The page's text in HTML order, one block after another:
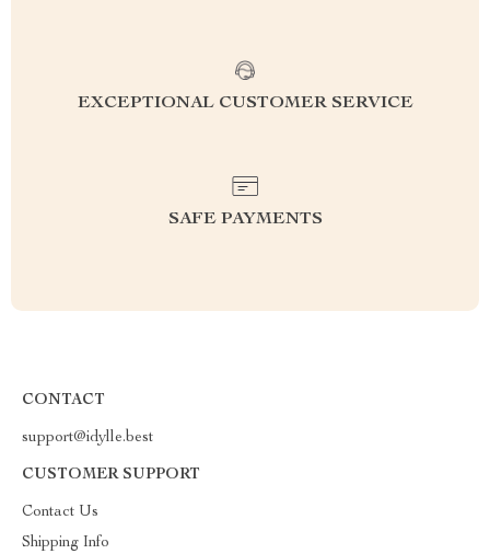
EXCEPTIONAL CUSTOMER SERVICE
SAFE PAYMENTS
CONTACT
support@idylle.best
CUSTOMER SUPPORT
Contact Us
Shipping Info